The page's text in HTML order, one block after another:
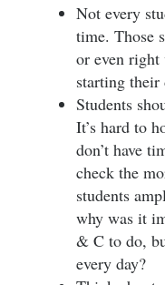
Not every
time. Those
or even
starting
Students
It’s hard to
don’t have
check the
students
why was it
& C to do,
every day?